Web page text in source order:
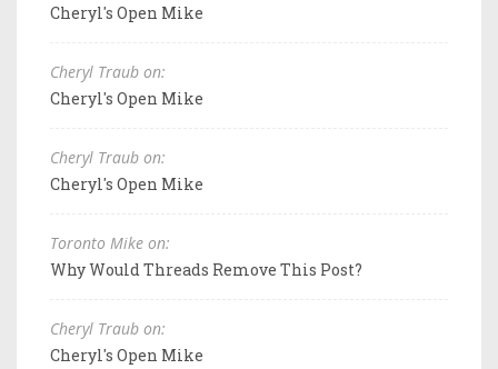
Cheryl's Open Mike
Cheryl Traub on:
Cheryl's Open Mike
Cheryl Traub on:
Cheryl's Open Mike
Toronto Mike on:
Why Would Threads Remove This Post?
Cheryl Traub on:
Cheryl's Open Mike